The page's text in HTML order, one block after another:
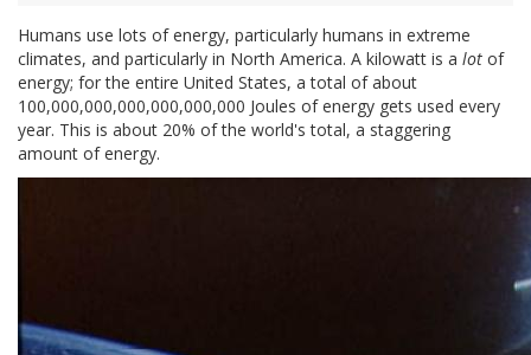
Humans use lots of energy, particularly humans in extreme
climates, and particularly in North America. A kilowatt is a lot of
energy; for the entire United States, a total of about
100,000,000,000,000,000,000 Joules of energy gets used every
year. This is about 20% of the world's total, a staggering
amount of energy.